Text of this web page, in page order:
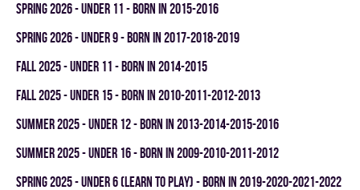
spring 2026 - UNDER 11 - BORN IN 2015-2016
spring 2026 - UNDER 9 - BORN IN 2017-2018-2019
fall 2025 - UNDER 11 - BORN IN 2014-2015
fall 2025 - UNDER 15 - BORN IN 2010-2011-2012-2013
summer 2025 - UNDER 12 - BORN IN 2013-2014-2015-2016
summer 2025 - UNDER 16 - BORN IN 2009-2010-2011-2012
spring 2025 - UNDER 6 (LEARN TO PLAY) - BORN IN 2019-2020-2021-2022